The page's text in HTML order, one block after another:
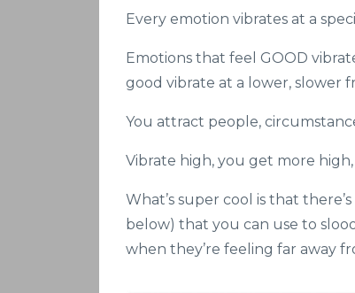
Every emotion vibrates at a
Emotions that feel GOOD
good vibrate at a lower, slower
You attract people,
Vibrate high, you get more
What’s super cool is that
below) that you can use to
when they’re feeling far away